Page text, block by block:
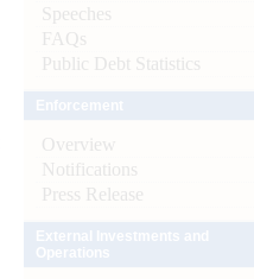
Speeches
FAQs
Public Debt Statistics
Overview
Notifications
Press Release